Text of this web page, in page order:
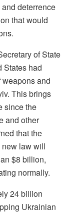
deterrence
that would
of State
States had
and
This brings
since the
and other
that the
new law will
$8 billion,
normally.
24 billion
Ukrainian